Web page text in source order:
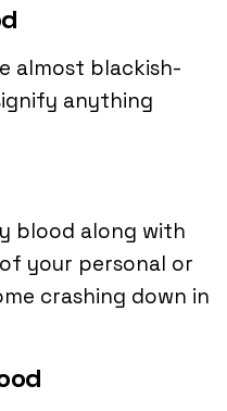
almost blackish-
anything
blood along with
your personal or
crashing down in